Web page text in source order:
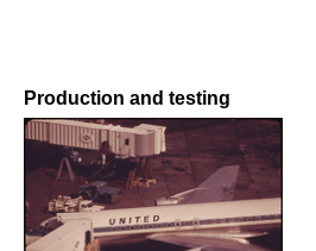
Production and testing